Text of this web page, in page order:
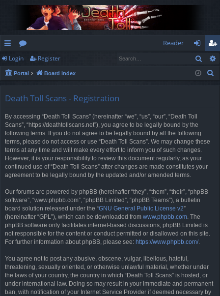
ui
ck
or
u
Reader
og
in
eg
ist
Login Register
Portal Board index
Death Toll Scans - Registration
By accessing “Death Toll Scans” (hereinafter “we”, “us”, “our”, “Death Toll
Scans”, “https://deathtollscans.net”), you agree to be legally bound by the
following terms. If you do not agree to be legally bound by all the following
terms, please do not access or use “Death Toll Scans”. We may change these
terms at any time and will make every effort to inform you of such changes.
However, it is your responsibility to review this document regularly, as your
continued use of “Death Toll Scans” after changes are made constitutes your
agreement to be legally bound by the updated and/or amended terms.
Our forums are powered by phpBB (hereinafter “they”, “them”, “their”, “phpBB
software”, “www.phpbb.com”, “phpBB Limited”, “phpBB Teams”), a bulletin
board solution released under the “GNU General Public License v2”
(hereinafter “GPL”), which can be downloaded from www.phpbb.com. The
phpBB software only facilitates internet-based discussions; phpBB Limited is
not responsible for the content or conduct permitted or disallowed on this site.
For further information about phpBB, please see: https://www.phpbb.com/.
You agree not to post any abusive, obscene, vulgar, libellous, hateful,
threatening, sexually oriented, or otherwise unlawful material, whether under
the laws of your country, the country in which “Death Toll Scans” is hosted, or
under international law. Doing so may result in your immediate and permanent
ban, with notification of your Internet Service Provider if deemed necessary by